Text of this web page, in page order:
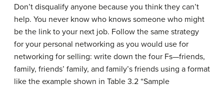
Don’t disqualify anyone because you think they can’t
help. You never know who knows someone who might
be the link to your next job. Follow the same strategy
for your personal networking as you would use for
networking for selling: write down the four Fs—friends,
family, friends’ family, and family’s friends using a format
like the example shown in Table 3.2 “Sample